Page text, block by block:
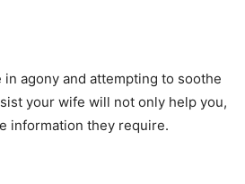
agony and attempting to soothe
your wife will not only help you,
information they require.